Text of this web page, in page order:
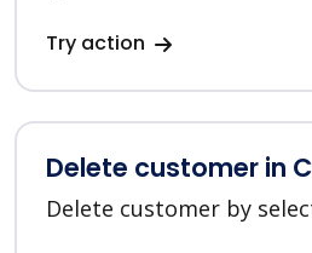
Try action
Delete customer in
Delete customer by